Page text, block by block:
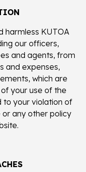
harmless KUTOA
our officers,
and agents, from
and expenses,
which are
your use of the
to your violation of
any other policy